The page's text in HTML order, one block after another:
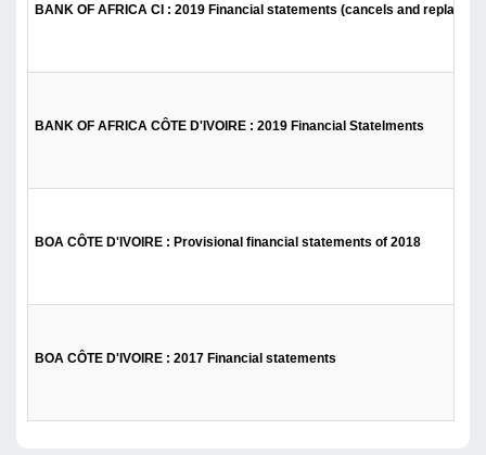
BANK OF AFRICA CI : 2019 Financial statements (cancels and replaces
BANK OF AFRICA CÔTE D'IVOIRE : 2019 Financial Statelments
BOA CÔTE D'IVOIRE : Provisional financial statements of 2018
BOA CÔTE D'IVOIRE : 2017 Financial statements